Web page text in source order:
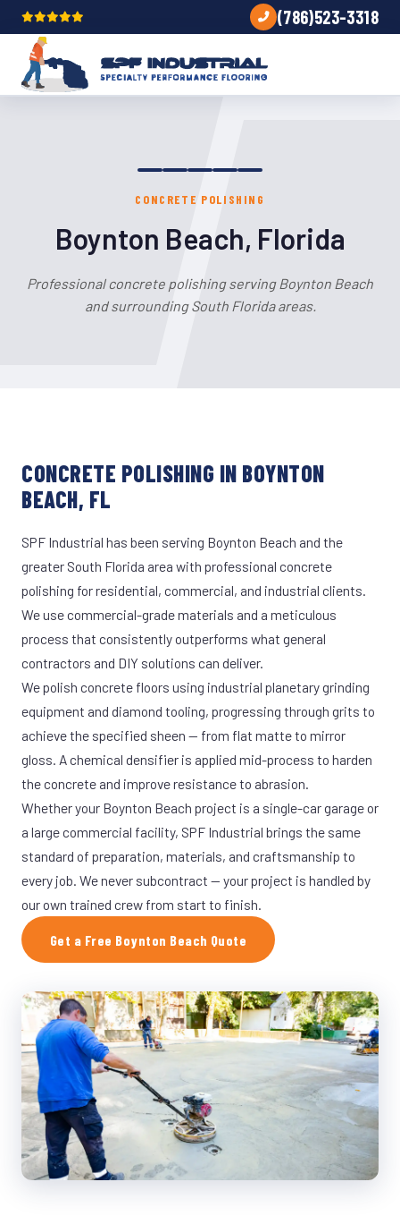
(786)523-3318
CONCRETE POLISHING
Boynton Beach, Florida
Professional concrete polishing serving Boynton Beach
and surrounding South Florida areas.
CONCRETE POLISHING IN BOYNTON
BEACH, FL
SPF Industrial has been serving Boynton Beach and the
greater South Florida area with professional concrete
polishing for residential, commercial, and industrial clients.
We use commercial-grade materials and a meticulous
process that consistently outperforms what general
contractors and DIY solutions can deliver.
We polish concrete floors using industrial planetary grinding
equipment and diamond tooling, progressing through grits to
achieve the specified sheen — from flat matte to mirror
gloss. A chemical densifier is applied mid-process to harden
the concrete and improve resistance to abrasion.
Whether your Boynton Beach project is a single-car garage or
a large commercial facility, SPF Industrial brings the same
standard of preparation, materials, and craftsmanship to
every job. We never subcontract — your project is handled by
our own trained crew from start to finish.
Get a Free Boynton Beach Quote